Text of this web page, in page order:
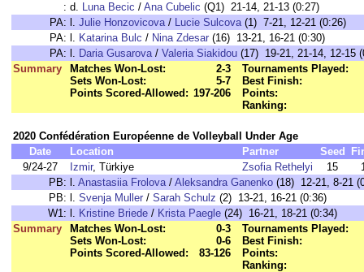
: d. Luna Becic / Ana Cubelic (Q1) 21-14, 21-13 (0:27)
PA: l. Julie Honzovicova/ Lucie Sulcova(1) 7-21, 12-21 (0:26)
PA: l. Katarina Bulc / Nina Zdesar (16) 13-21, 16-21 (0:30)
PA: l. Daria Gusarova/ Valeria Siakidou (17) 19-21, 21-14, 12-15
Summary
Matches Won-Lost:
2-3
Sets Won-Lost:
5-7
Points Scored-Allowed: 197-206
Tournaments Played:
Best Finish:
Points:
Ranking:
2020 Confédération Européenne de Volleyball Under Age
Date
Location Partner Seed
9/24-27
Izmir, Türkiye Zsofia Rethelyi 15
PB: l. Anastasiia Frolova/ Aleksandra Ganenko (18) 12-21, 8-21
PB: l. Svenja Muller / Sarah Schulz (2) 13-21, 16-21 (0:36)
W1: l. Kristine Briede / Krista Paegle (24) 16-21, 18-21 (0:34)
Summary
Matches Won-Lost:
0-3
Sets Won-Lost:
0-6
Points Scored-Allowed:
83-126
Tournaments Played:
Best Finish:
Points:
Ranking: